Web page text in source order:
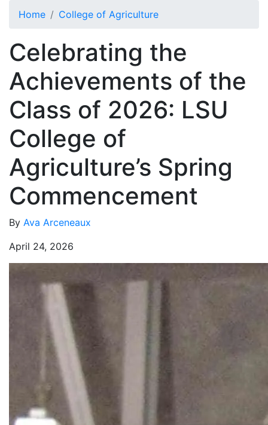
Home College of Agriculture
Celebrating the
Achievements of the
Class of 2026: LSU
College of
Agriculture’s Spring
Commencement
By Ava Arceneaux
April 24, 2026